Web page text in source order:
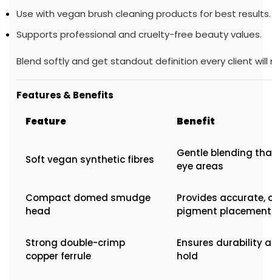
Use with vegan brush cleaning products for best results.
Supports professional and cruelty-free beauty values.
Blend softly and get standout definition every client will
Features & Benefits
Feature Benefit
Soft vegan synthetic fibres
Gentle blending
eye areas
Compact domed smudge
head
Provides accurate,
pigment placement
Strong double-crimp
copper ferrule
Ensures durability
hold